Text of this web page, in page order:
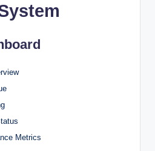
Metrics